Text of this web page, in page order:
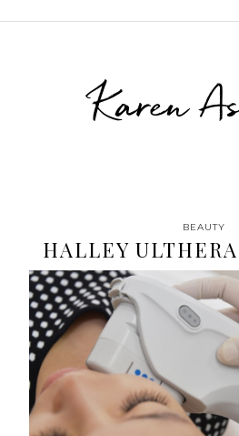
Karen
BEAUTY
HALLEY